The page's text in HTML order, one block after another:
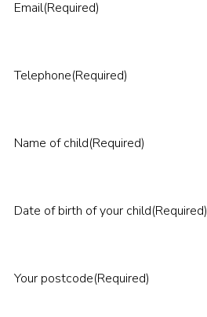
Email(Required)
Telephone(Required)
Name of child(Required)
Date of birth of your child(Required)
Your postcode(Required)